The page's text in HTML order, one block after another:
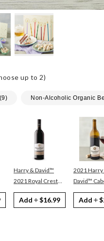
up to 2)
(9) Non-Alcoholic Organic
Harry & David™
2021 Royal Crest
Red
Add $16.99
2021 Harry
David™ Cabernet
Sauvignon
Add